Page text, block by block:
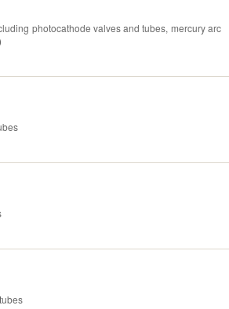
photocathode valves and tubes, mercury arc